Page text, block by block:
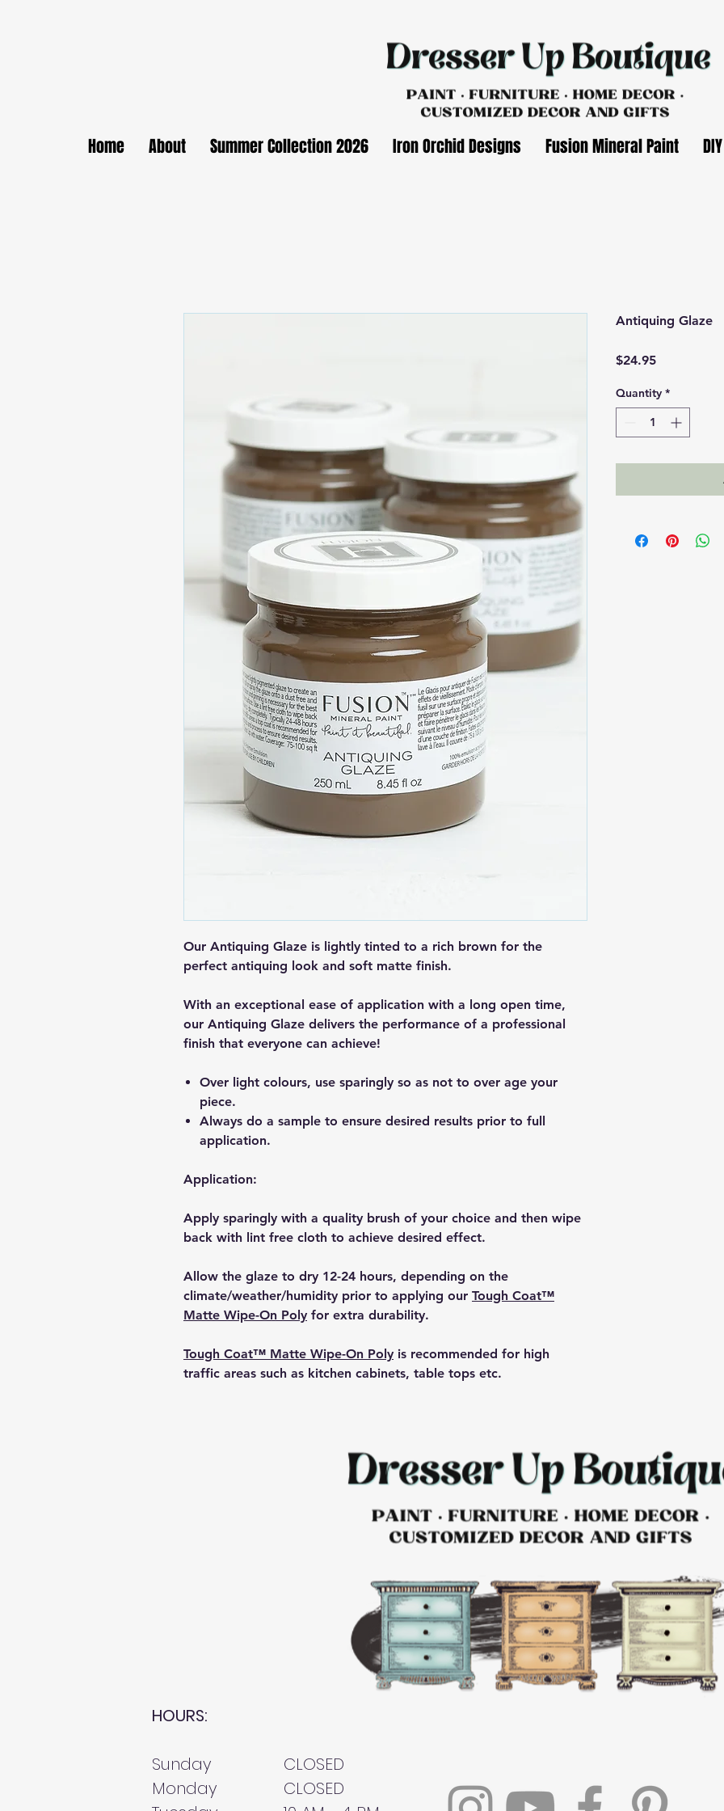
Home About Summer Collection 2026 Iron Orchid Designs Fusion Mineral Paint
Our Antiquing Glaze is lightly tinted to a rich brown for the
perfect antiquing look and soft matte finish.
With an exceptional ease of application with a long open time,
our Antiquing Glaze delivers the performance of a professional
finish that everyone can achieve!
Over light colours, use sparingly so as not to over age your
piece.
Always do a sample to ensure desired results prior to full
application.
Application:
Apply sparingly with a quality brush of your choice and then wipe
back with lint free cloth to achieve desired effect.
Allow the glaze to dry 12-24 hours, depending on the
climate/weather/humidity prior to applying our Tough Coat™
Matte Wipe-On Poly for extra durability.
Tough Coat™ Matte Wipe-On Poly is recommended for high
traffic areas such as kitchen cabinets, table tops etc.
Antiquing Glaze
$24.95Price
Quantity *
HOURS:
Sunday
Monday
CLOSED
CLOSED